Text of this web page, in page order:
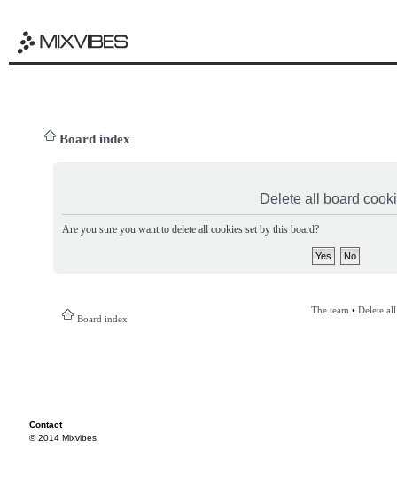
Board index
Delete all board
Are you sure you want to delete all cookies set by this board?
Board index
The team • Delete
Contact
© 2014 Mixvibes